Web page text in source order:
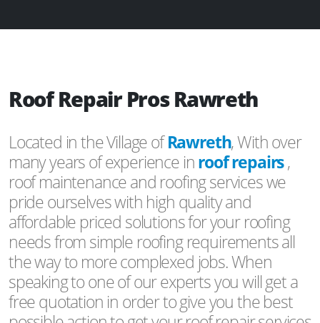
Roof Repair Pros Rawreth
Located in the Village ofRawreth, With over
many years of experience inroof repairs,
roof maintenance and roofing services we
pride ourselves with high quality and
affordable priced solutions for your roofing
needs from simple roofing requirements all
the way to more complexed jobs. When
speaking to one of our experts you will get a
free quotation in order to give you the best